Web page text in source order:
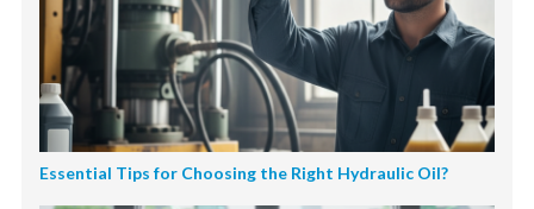
Essential Tips for Choosing the Right Hydraulic Oil?